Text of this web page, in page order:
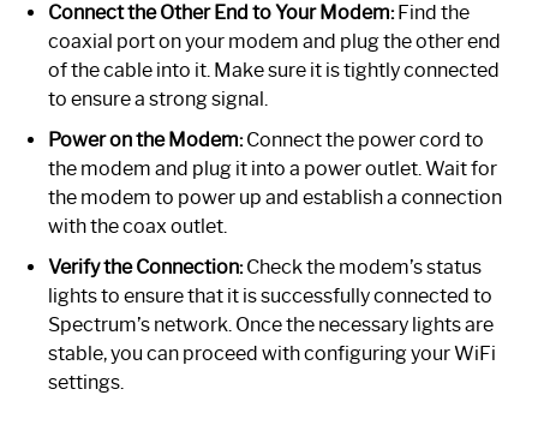
Connect the Other End to Your Modem:Find the
coaxial port on your modem and plug the other end
of the cable into it. Make sure it is tightly connected
to ensure a strong signal.
Power on the Modem:Connect the power cord to
the modem and plug it into a power outlet. Wait for
the modem to power up and establish a connection
with the coax outlet.
Verify the Connection:Check the modem’s status
lights to ensure that it is successfully connected to
Spectrum’s network. Once the necessary lights are
stable, you can proceed with configuring your WiFi
settings.